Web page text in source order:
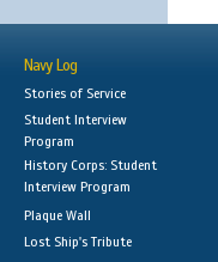
Navy Log
Stories of Service
Student Interview
Program
History Corps: Student
Interview Program
Plaque Wall
Lost Ship's Tribute